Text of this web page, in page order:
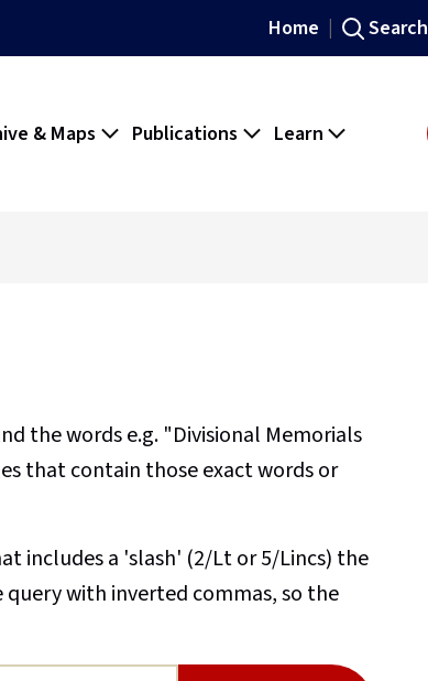
Home Search
& Maps Publications Learn
the words e.g. "Divisional Memorials
that contain those exact words or
includes a 'slash' (2/Lt or 5/Lincs) the
with inverted commas, so the